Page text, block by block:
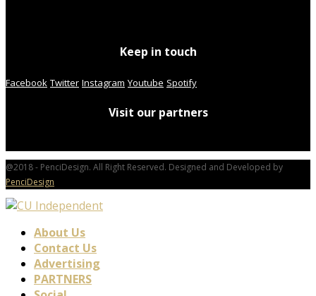
Keep in touch
Facebook Twitter Instagram Youtube Spotify
Visit our partners
@2018 - PenciDesign. All Right Reserved. Designed and Developed by
PenciDesign
About Us
Contact Us
Advertising
PARTNERS